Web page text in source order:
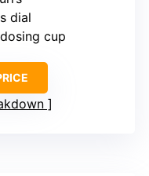
dial
cup